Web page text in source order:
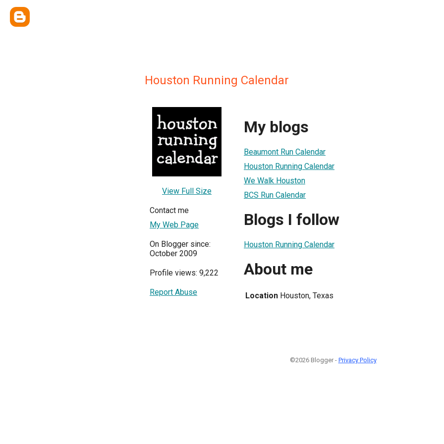
Houston Running Calendar
View Full Size
Contact me
My Web Page
On Blogger since:
October 2009
Profile views: 9,222
Report Abuse
My blogs
Beaumont Run Calendar
Houston Running Calendar
We Walk Houston
BCS Run Calendar
Blogs I follow
Houston Running Calendar
About me
Location Houston, Texas
©2026 Blogger - Privacy Policy